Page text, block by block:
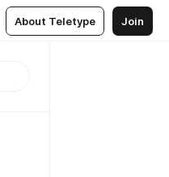
About Teletype Join